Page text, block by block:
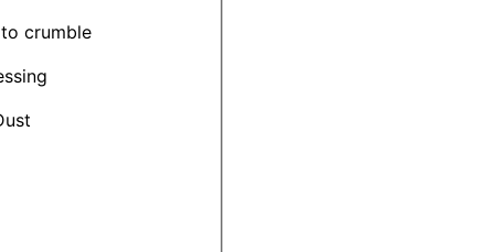
crumble